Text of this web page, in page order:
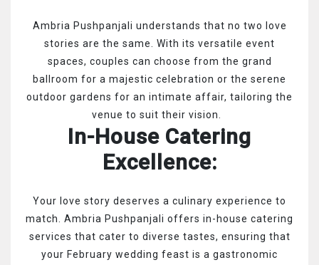
Ambria Pushpanjali understands that no two love
stories are the same. With its versatile event
spaces, couples can choose from the grand
ballroom for a majestic celebration or the serene
outdoor gardens for an intimate affair, tailoring the
venue to suit their vision.
In-House Catering
Excellence:
Your love story deserves a culinary experience to
match. Ambria Pushpanjali offers in-house catering
services that cater to diverse tastes, ensuring that
your February wedding feast is a gastronomic